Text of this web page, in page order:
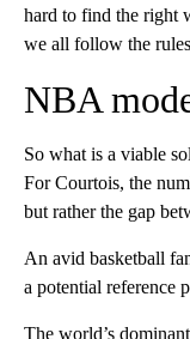
hard to find the right
we all follow the
NBA
So what is a viable
For Courtois, the
but rather the gap
An avid basketball
a potential reference
The world’s